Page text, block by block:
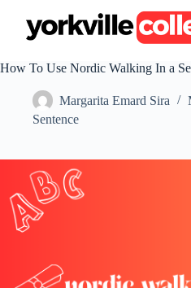
t
e
t
How To Use Nordic Walking In a
Margarita Emard Sira
Sentence